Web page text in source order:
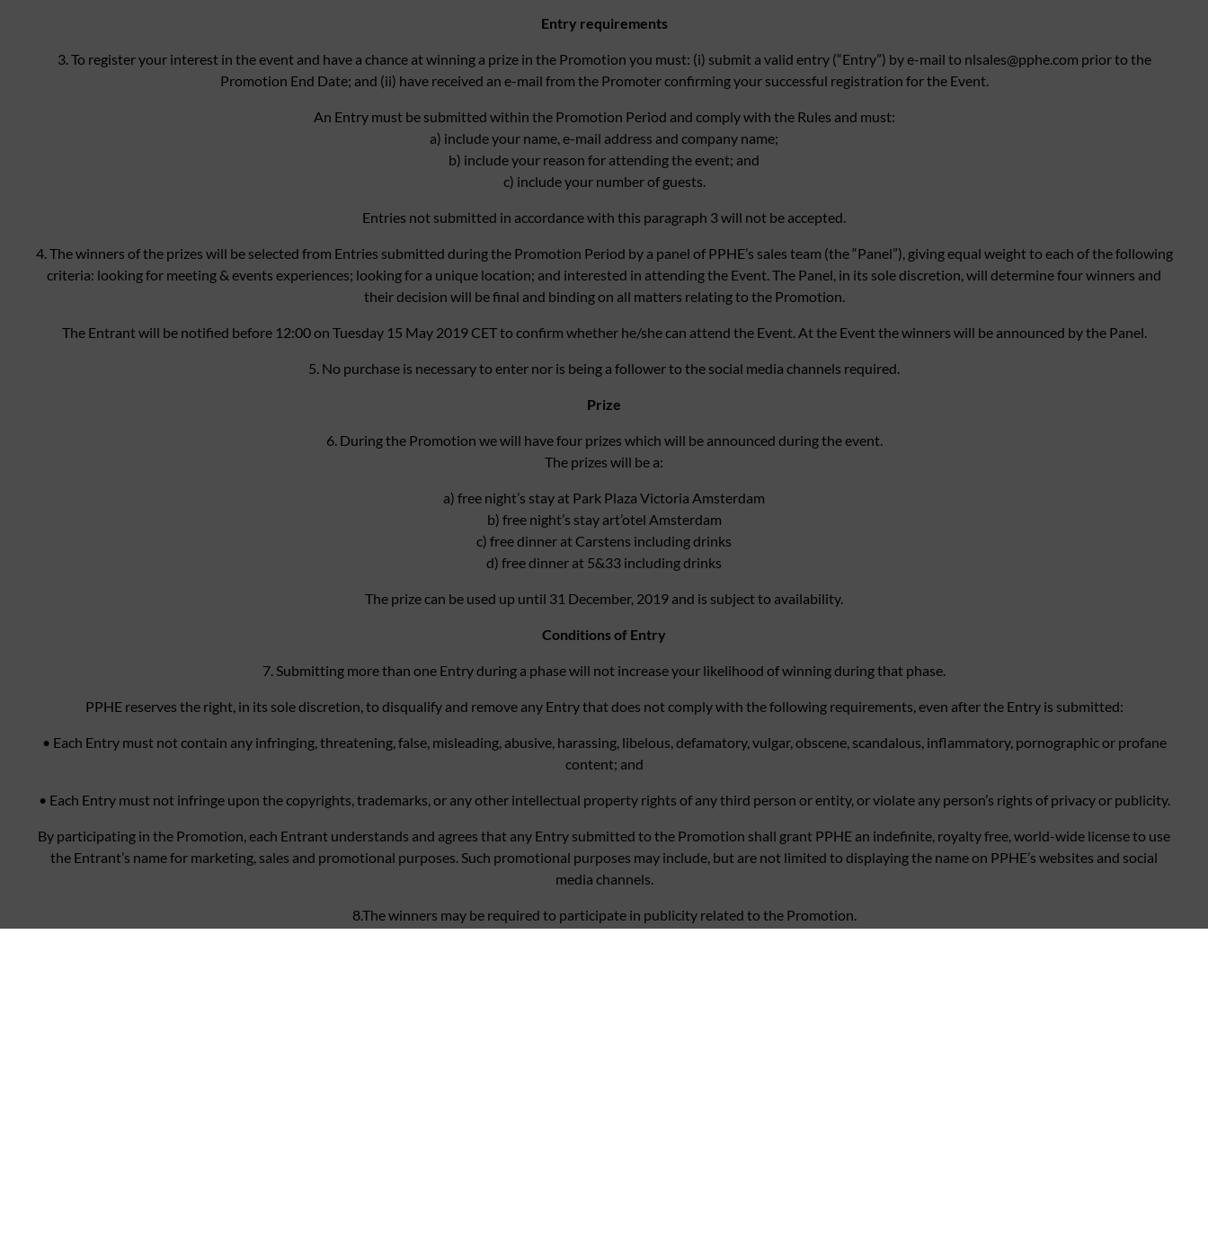
Entry requirements
3. To register your interest in the event and have a chance at winning a prize in the Promotion you must: (i) submit a valid entry (“Entry”) by e-mail to nlsales@pphe.com prior to the
Promotion End Date; and (ii) have received an e-mail from the Promoter confirming your successful registration for the Event.
An Entry must be submitted within the Promotion Period and comply with the Rules and must:
a) include your name, e-mail address and company name;
b) include your reason for attending the event; and
c) include your number of guests.
Entries not submitted in accordance with this paragraph 3 will not be accepted.
4. The winners of the prizes will be selected from Entries submitted during the Promotion Period by a panel of PPHE’s sales team (the “Panel”), giving equal weight to each of the following
criteria: looking for meeting & events experiences; looking for a unique location; and interested in attending the Event. The Panel, in its sole discretion, will determine four winners and
their decision will be final and binding on all matters relating to the Promotion.
The Entrant will be notified before 12:00 on Tuesday 15 May 2019 CET to confirm whether he/she can attend the Event. At the Event the winners will be announced by the Panel.
5. No purchase is necessary to enter nor is being a follower to the social media channels required.
Prize
6. During the Promotion we will have four prizes which will be announced during the event.
The prizes will be a:
a) free night’s stay at Park Plaza Victoria Amsterdam
b) free night’s stay art’otel Amsterdam
c) free dinner at Carstens including drinks
d) free dinner at 5&33 including drinks
The prize can be used up until 31 December, 2019 and is subject to availability.
Conditions of Entry
7. Submitting more than one Entry during a phase will not increase your likelihood of winning during that phase.
PPHE reserves the right, in its sole discretion, to disqualify and remove any Entry that does not comply with the following requirements, even after the Entry is submitted:
• Each Entry must not contain any infringing, threatening, false, misleading, abusive, harassing, libelous, defamatory, vulgar, obscene, scandalous, inflammatory, pornographic or profane
content; and
• Each Entry must not infringe upon the copyrights, trademarks, or any other intellectual property rights of any third person or entity, or violate any person’s rights of privacy or publicity.
By participating in the Promotion, each Entrant understands and agrees that any Entry submitted to the Promotion shall grant PPHE an indefinite, royalty free, world-wide license to use
the Entrant’s name for marketing, sales and promotional purposes. Such promotional purposes may include, but are not limited to displaying the name on PPHE’s websites and social
media channels.
8.The winners may be required to participate in publicity related to the Promotion.